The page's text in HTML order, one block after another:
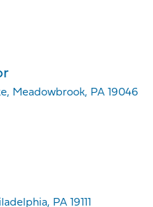
Meadowbrook, PA 19046
PA 19111